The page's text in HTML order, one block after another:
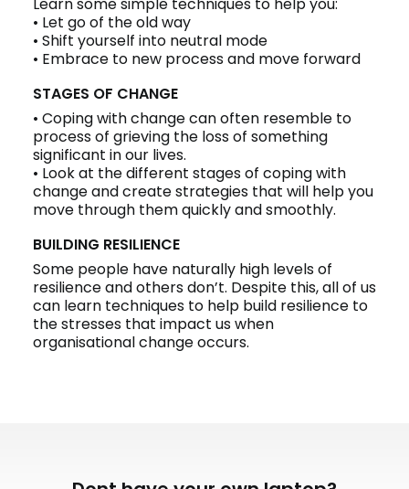
• Let go of the old way
• Shift yourself into neutral mode
• Embrace to new process and move forward
STAGES OF CHANGE
• Coping with change can often resemble to
process of grieving the loss of something
significant in our lives.
• Look at the different stages of coping with
change and create strategies that will help you
move through them quickly and smoothly.
BUILDING RESILIENCE
Some people have naturally high levels of
resilience and others don’t. Despite this, all of us
can learn techniques to help build resilience to
the stresses that impact us when
organisational change occurs.